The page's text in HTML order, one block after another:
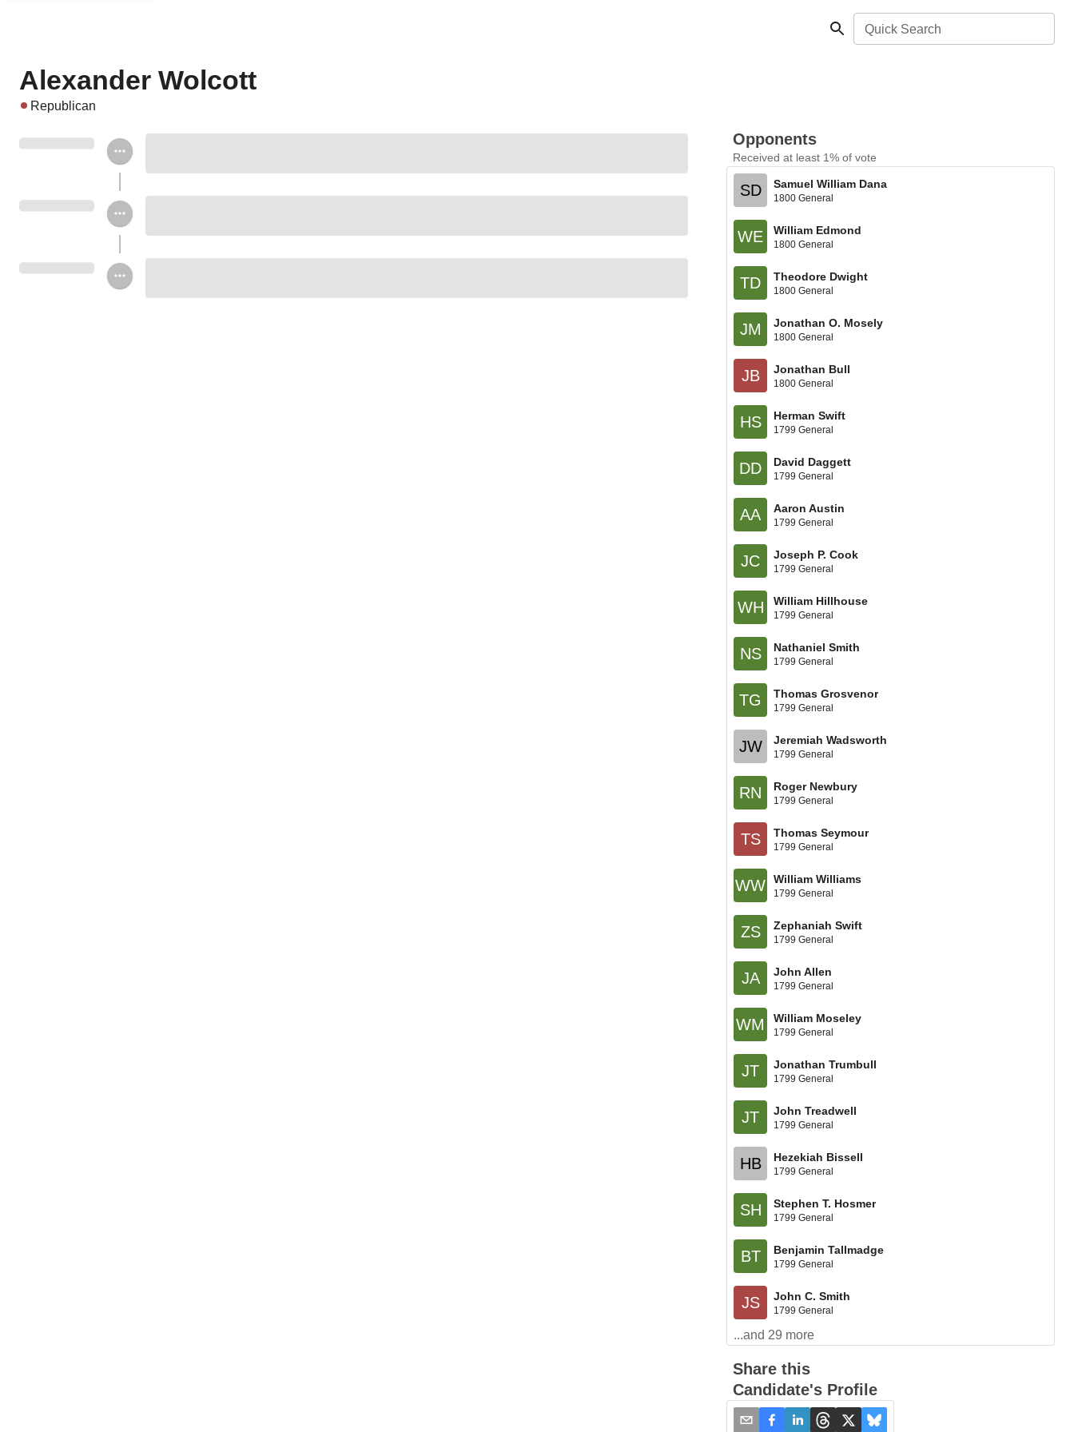
Quick Search
Alexander Wolcott
Republican
Opponents
Received at least 1% of vote
SD Samuel William Dana
1800 General
WE William Edmond
1800 General
TD Theodore Dwight
1800 General
JM Jonathan O. Mosely
1800 General
JB Jonathan Bull
1800 General
HS Herman Swift
1799 General
DD David Daggett
1799 General
AA Aaron Austin
1799 General
JC Joseph P. Cook
1799 General
WH William Hillhouse
1799 General
NS Nathaniel Smith
1799 General
TG Thomas Grosvenor
1799 General
JW Jeremiah Wadsworth
1799 General
RN Roger Newbury
1799 General
TS Thomas Seymour
1799 General
WW William Williams
1799 General
ZS Zephaniah Swift
1799 General
JA John Allen
1799 General
WM William Moseley
1799 General
JT Jonathan Trumbull
1799 General
JT John Treadwell
1799 General
HB Hezekiah Bissell
1799 General
SH Stephen T. Hosmer
1799 General
BT Benjamin Tallmadge
1799 General
JS John C. Smith
1799 General
...and 29 more
Share this
Candidate's Profile